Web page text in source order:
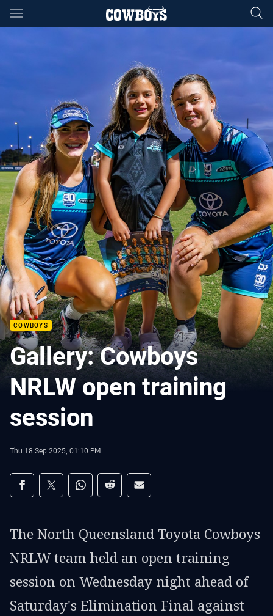
Main
COWBOYS
Gallery: Cowboys
NRLW open training
session
Thu 18 Sep 2025, 01:10 PM
Share on social media
Share via Facebook
Share via Twitter
Share via Whats-app
Share via Reddit
Share via Email
The North Queensland Toyota Cowboys
NRLW team held an open training
session on Wednesday night ahead of
Saturday's Elimination Final against